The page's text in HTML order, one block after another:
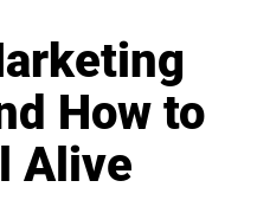
How to
Alive